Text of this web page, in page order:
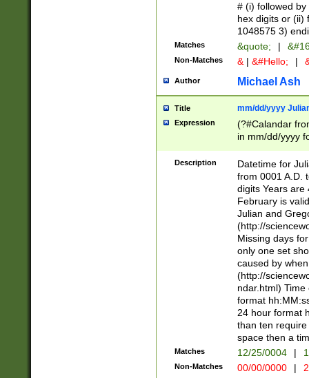
# (i) followed
hex digits or (ii)
1048575 3)
Matches &quote; |
Non-Matches & | &#Hello; |
Author Michael Ash
Title mm/dd/yyyy
Expression
(?#Calandar
in mm/dd/yyyy
<sep>[-./
days from 1752
in the same
=\d) # the
digit (
(?(.29) # if feb
#exclude these
year 0 and no
divisible by 400
Feb 29
year check )
date separator
1-31 (?# The
month has
Description
Datetime for
from 0001 A.D.
digits Years are
February is
Julian and
(http://
Missing days
only one set
caused by
(http://
ndar.html)
format
24 hour format
than ten
space then a
Matches 12/25/0004 |
Non-Matches 00/00/0000 |